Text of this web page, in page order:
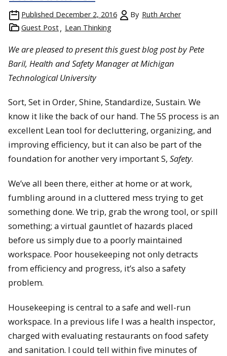
Published December 2, 2016 By Ruth Archer
Guest Post
Lean Thinking
We are pleased to present this guest blog post by Pete
Baril, Health and Safety Manager at Michigan
Technological University
Sort, Set in Order, Shine, Standardize, Sustain. We
know it like the back of our hand. The 5S process is an
excellent Lean tool for decluttering, organizing, and
improving efficiency, but it can also be part of the
foundation for another very important S, Safety.
We’ve all been there, either at home or at work,
fumbling around in a cluttered mess trying to get
something done. We trip, grab the wrong tool, or spill
something; a virtual gauntlet of hazards placed
before us simply due to a poorly maintained
workspace. Poor housekeeping not only detracts
from efficiency and progress, it’s also a safety
problem.
Housekeeping is central to a safe and well-run
workspace. In a previous life I was a health inspector,
charged with evaluating restaurants on food safety
and sanitation. I could tell within five minutes of